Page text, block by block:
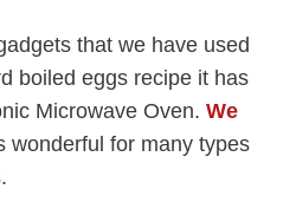
that we have used
boiled eggs recipe it has
Microwave Oven. We
wonderful for many types